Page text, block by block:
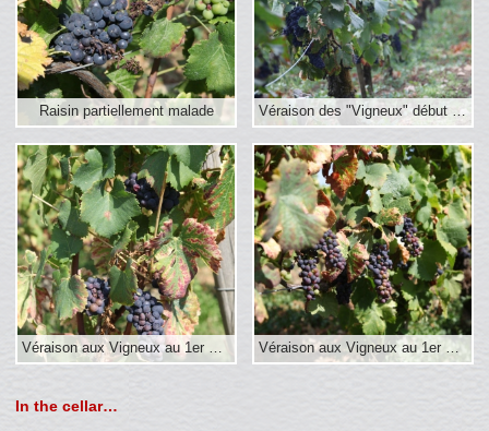
Raisin partiellement malade Véraison des "Vigneux" début septembre 2016
Véraison aux Vigneux au 1er sept. Véraison aux Vigneux au 1er sept.
In the cellar…